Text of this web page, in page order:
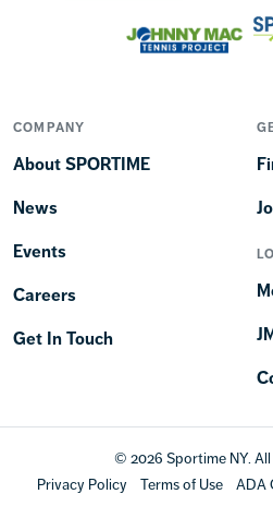
COMPANY
About SPORTIME
News
Events
Careers
Get In Touch
© 2026 Sportime NY. All
Privacy Policy
Terms of Use ADA